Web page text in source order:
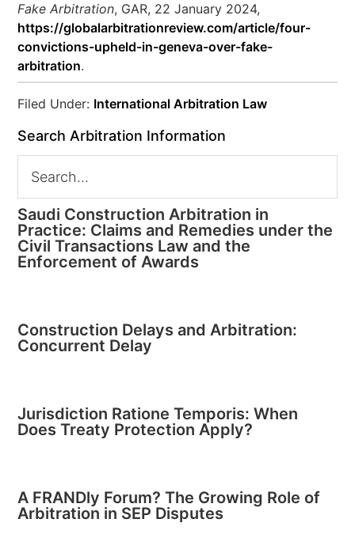
Fake Arbitration, GAR, 22 January 2024,
https://globalarbitrationreview.com/article/four-
convictions-upheld-in-geneva-over-fake-
arbitration.
Filed Under: International Arbitration Law
Search Arbitration Information
Saudi Construction Arbitration in
Practice: Claims and Remedies under the
Civil Transactions Law and the
Enforcement of Awards
Construction Delays and Arbitration:
Concurrent Delay
Jurisdiction Ratione Temporis: When
Does Treaty Protection Apply?
A FRANDly Forum? The Growing Role of
Arbitration in SEP Disputes